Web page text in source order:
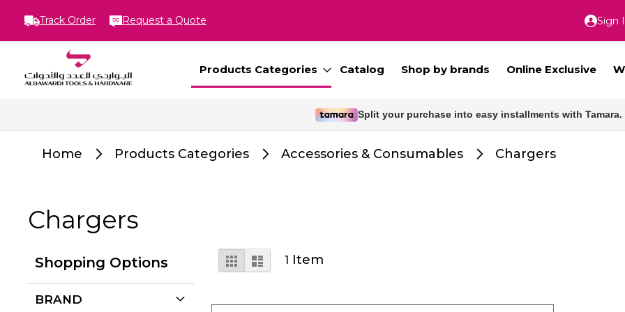
Track Order Request a Quote
Skip
Sign
Products Categories Catalog Shop by brands Online Exclusive
Split your purchase into easy installments with Tamara.
Free delivery for orders above 300 SAR.
Home Products Categories Accessories & Consumables Chargers
Chargers
View
as
GridList 1 Item
Shopping Options
BRAND